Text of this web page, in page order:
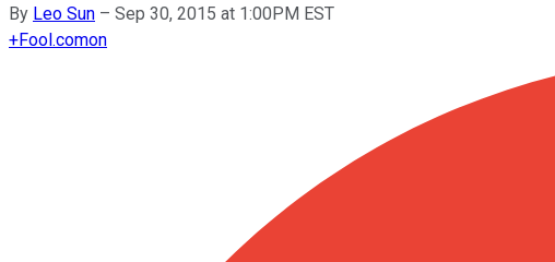
By Leo Sun – Sep 30, 2015 at 1:00PM EST
+Fool.comon